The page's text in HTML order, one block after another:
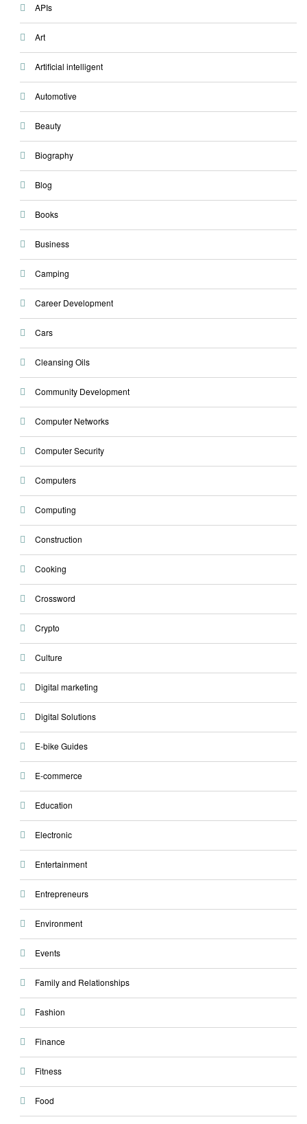
APIs
Art
Artificial intelligent
Automotive
Beauty
Biography
Blog
Books
Business
Camping
Career Development
Cars
Cleansing Oils
Community Development
Computer Networks
Computer Security
Computers
Computing
Construction
Cooking
Crossword
Crypto
Culture
Digital marketing
Digital Solutions
E-bike Guides
E-commerce
Education
Electronic
Entertainment
Entrepreneurs
Environment
Events
Family and Relationships
Fashion
Finance
Fitness
Food